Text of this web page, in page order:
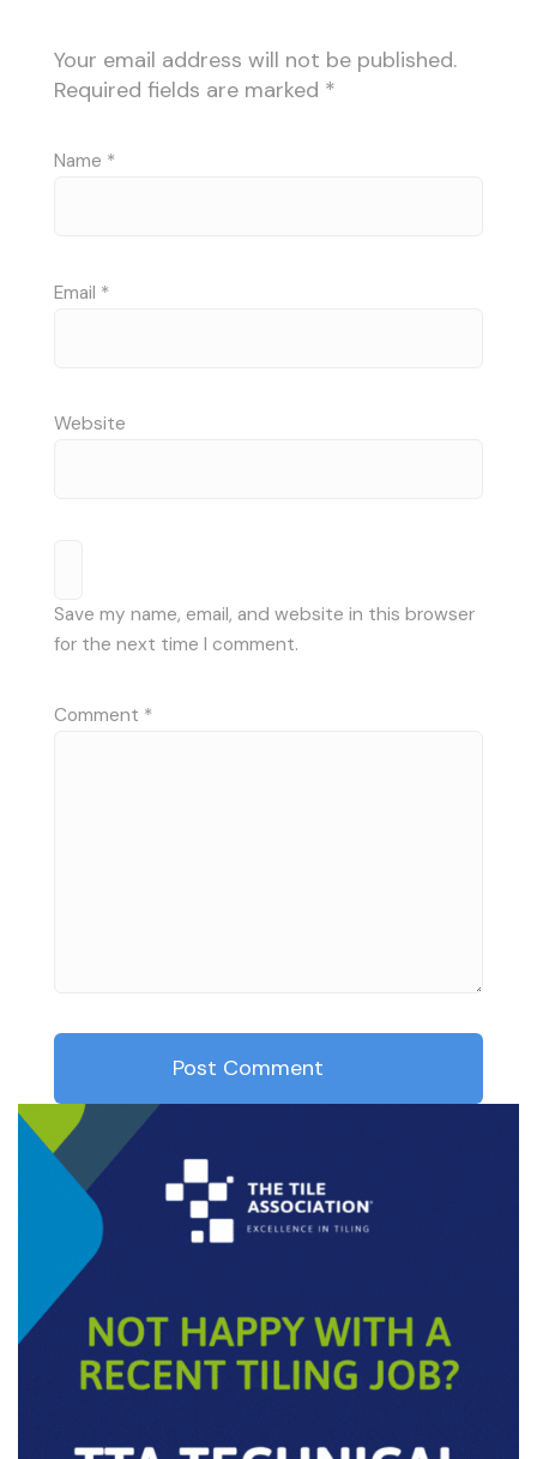
Your email address will not be published.
Required fields are marked *
Name *
Email *
Website
Save my name, email, and website in this browser
for the next time I comment.
Comment *